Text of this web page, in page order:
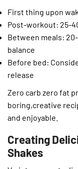
First thing upon
Post-workout: 25-
Between meals:
balance
Before bed:
release
Zero carb zero fat
boring,creative
and enjoyable.
Creating
Shakes